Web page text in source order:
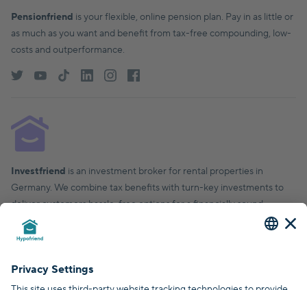
Pensionfriend is your flexible, online pension plan. Pay in as little or
as much as you want and benefit from tax-free compounding, low-
costs and outperformance.
Investfriend is an investment broker for rental properties in
Germany. We combine tax benefits with turn-key investments to
deliver customers hassle-free options for a financially sound,
financial future.